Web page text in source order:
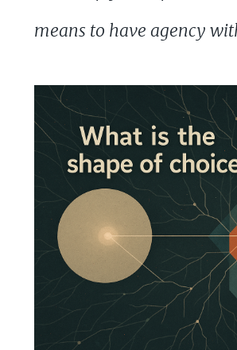
means to have agency